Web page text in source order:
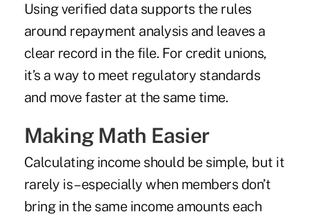
Using verified data supports the rules
around repayment analysis and leaves a
clear record in the file. For credit unions,
it’s a way to meet regulatory standards
and move faster at the same time.
Making Math Easier
Calculating income should be simple, but it
rarely is – especially when members don’t
bring in the same income amounts each